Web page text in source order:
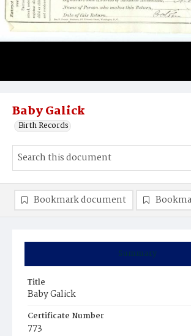
Baby Galick
Birth Records
Summary
Title
Baby Galick
Certificate Number
773
Bookmark document